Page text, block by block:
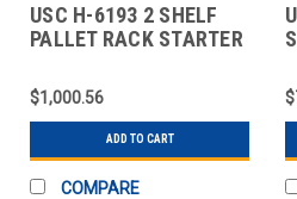
USC H-6193 2 SHELF
PALLET RACK STARTER
$1,000.56
ADD TO CART
COMPARE